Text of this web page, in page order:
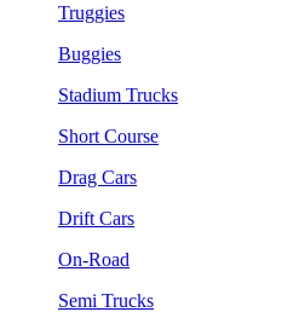
Truggies
Buggies
Stadium Trucks
Short Course
Drag Cars
Drift Cars
On-Road
Semi Trucks